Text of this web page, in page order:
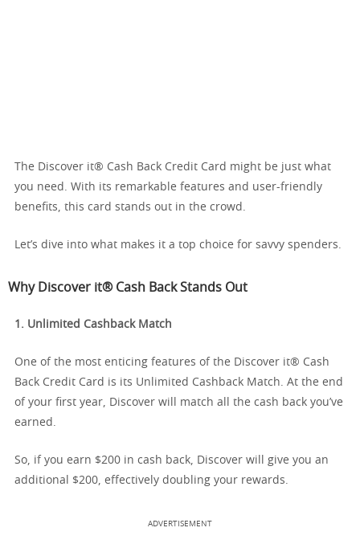
The Discover it® Cash Back Credit Card might be just what
you need. With its remarkable features and user-friendly
benefits, this card stands out in the crowd.
Let’s dive into what makes it a top choice for savvy spenders.
Why Discover it® Cash Back Stands Out
1. Unlimited Cashback Match
One of the most enticing features of the Discover it® Cash
Back Credit Card is its Unlimited Cashback Match. At the end
of your first year, Discover will match all the cash back you’ve
earned.
So, if you earn $200 in cash back, Discover will give you an
additional $200, effectively doubling your rewards.
ADVERTISEMENT